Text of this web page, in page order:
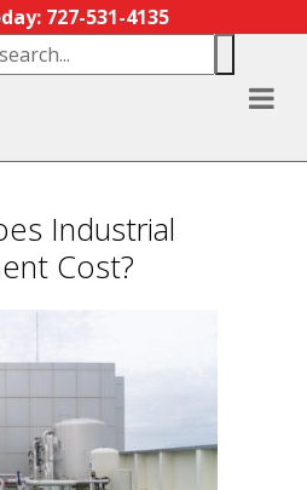
727-531-4135
Industrial
Cost?